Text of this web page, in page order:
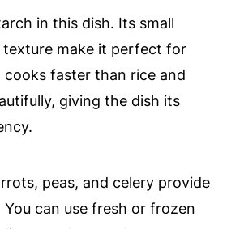
in this dish. Its small
texture make it perfect for
cooks faster than rice and
giving the dish its
peas, and celery provide
can use fresh or frozen